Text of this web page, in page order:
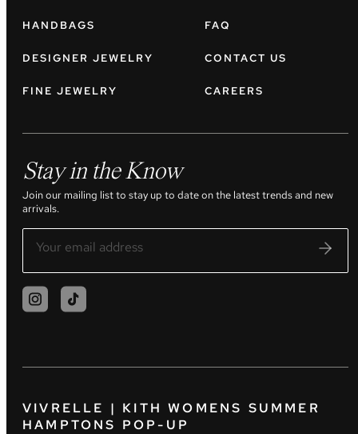
HANDBAGS
DESIGNER JEWELRY
FINE JEWELRY
FAQ
CONTACT US
CAREERS
Stay in the Know
Join our mailing list to stay up to date on the latest trends and new
arrivals.
VIVRELLE | KITH WOMENS SUMMER
HAMPTONS POP-UP